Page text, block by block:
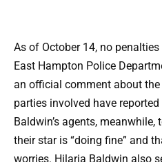
As of October 14, no
East Hampton Police
an official comment about
parties involved have
Baldwin’s agents,
their star is “doing fine” and
worries. Hilaria Baldwin also